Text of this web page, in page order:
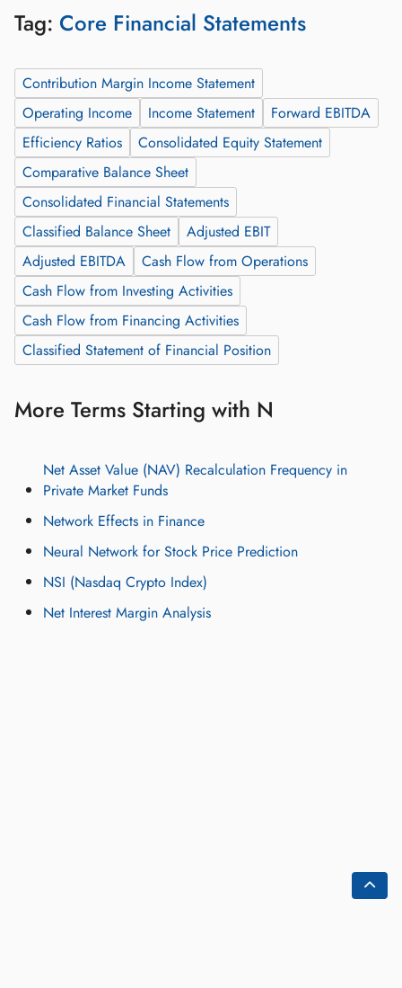
Tag: Core Financial Statements
Contribution Margin Income Statement
Operating Income
Income Statement
Forward EBITDA
Efficiency Ratios
Consolidated Equity Statement
Comparative Balance Sheet
Consolidated Financial Statements
Classified Balance Sheet
Adjusted EBIT
Adjusted EBITDA
Cash Flow from Operations
Cash Flow from Investing Activities
Cash Flow from Financing Activities
Classified Statement of Financial Position
More Terms Starting with N
Net Asset Value (NAV) Recalculation Frequency in
Private Market Funds
Network Effects in Finance
Neural Network for Stock Price Prediction
NSI (Nasdaq Crypto Index)
Net Interest Margin Analysis